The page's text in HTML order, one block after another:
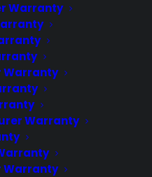
Warranty
Warranty
Warranty
Warranty
who trust CPS
and post-sale
Partner
Demo